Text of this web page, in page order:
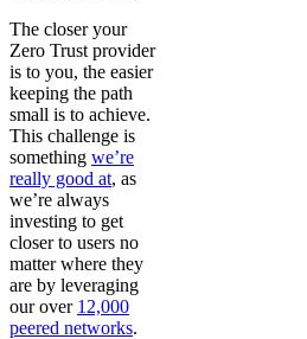
The closer your
Zero Trust provider
is to you, the easier
keeping the path
small is to achieve.
This challenge is
something we’re
really good at, as
we’re always
investing to get
closer to users no
matter where they
are by leveraging
our over 12,000
peered networks.